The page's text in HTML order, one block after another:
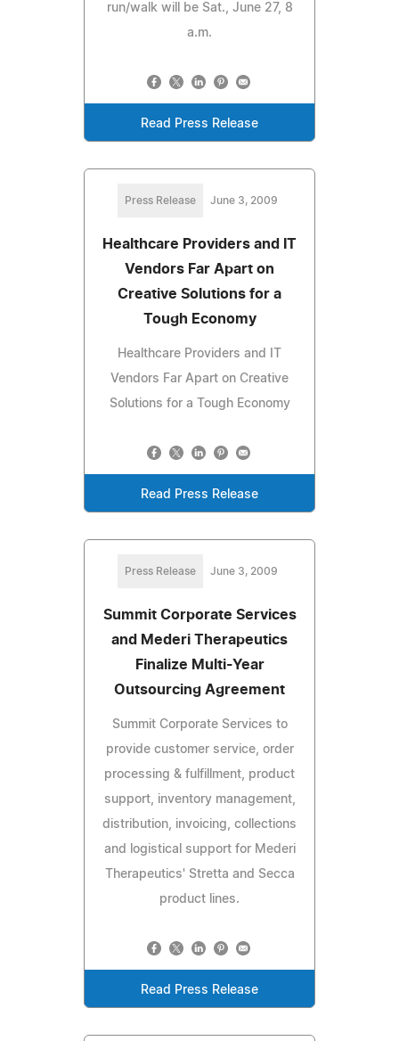
run/walk will be Sat., June 27, 8
a.m.
Read Press Release
Press Release June 3, 2009
Healthcare Providers and IT
Vendors Far Apart on
Creative Solutions for a
Tough Economy
Healthcare Providers and IT
Vendors Far Apart on Creative
Solutions for a Tough Economy
Read Press Release
Press Release June 3, 2009
Summit Corporate Services
and Mederi Therapeutics
Finalize Multi-Year
Outsourcing Agreement
Summit Corporate Services to
provide customer service, order
processing & fulfillment, product
support, inventory management,
distribution, invoicing, collections
and logistical support for Mederi
Therapeutics' Stretta and Secca
product lines.
Read Press Release